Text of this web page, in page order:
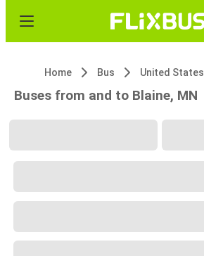
Home Bus United States
Buses from and to Blaine, MN